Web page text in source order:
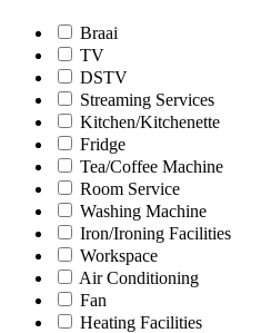
Braai
TV
DSTV
Streaming Services
Kitchen/Kitchenette
Fridge
Tea/Coffee Machine
Room Service
Washing Machine
Iron/Ironing Facilities
Workspace
Air Conditioning
Fan
Heating Facilities